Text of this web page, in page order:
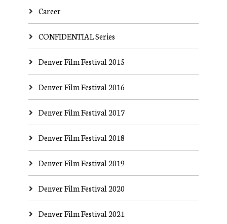
Career
CONFIDENTIAL Series
Denver Film Festival 2015
Denver Film Festival 2016
Denver Film Festival 2017
Denver Film Festival 2018
Denver Film Festival 2019
Denver Film Festival 2020
Denver Film Festival 2021